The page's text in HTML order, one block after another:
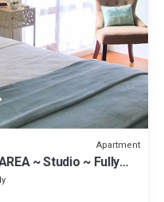
Apartment
~ Studio ~ Fully